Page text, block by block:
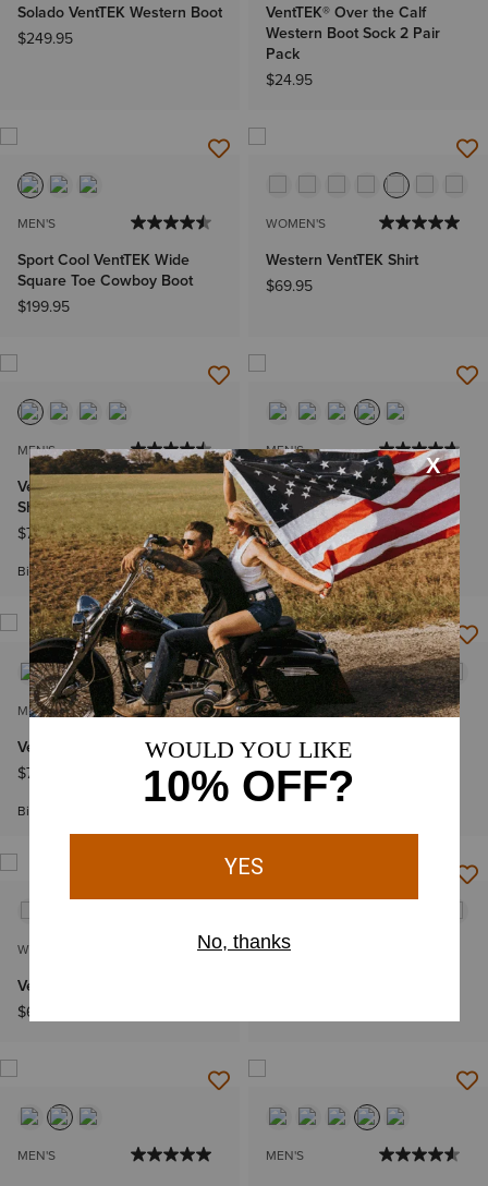
Solado VentTEK Western Boot
$249.95
VentTEK® Over the Calf
Western Boot Sock 2 Pair
Pack
$24.95
MEN'S
Sport Cool VentTEK Wide
Square Toe Cowboy Boot
$199.95
WOMEN'S
Western VentTEK Shirt
$69.95
MEN'S
VentTEK Outbound Classic Fit
Shirt
$74.95
Big & Tall Sizes
MEN'S
VentTEK Classic Fit Shirt
$69.95- $74.95
Big & Tall Sizes
MEN'S
VentTEK Classic Fit Shirt
$74.95
Big & Tall Sizes
WOMEN'S
VentTEK Shirt
$64.95
WOMEN'S
VentTEK Shirt
$64.95
WOMEN'S
MEN'S MEN'S